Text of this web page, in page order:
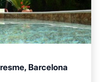
Barcelona